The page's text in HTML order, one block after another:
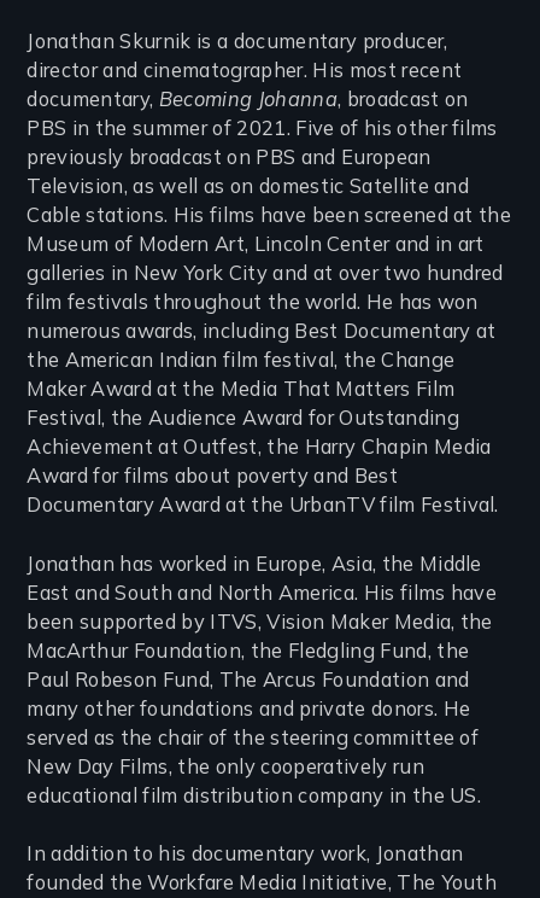
Jonathan Skurnik is a documentary producer,
director and cinematographer. His most recent
documentary, Becoming Johanna, broadcast on
PBS in the summer of 2021. Five of his other films
previously broadcast on PBS and European
Television, as well as on domestic Satellite and
Cable stations. His films have been screened at the
Museum of Modern Art, Lincoln Center and in art
galleries in New York City and at over two hundred
film festivals throughout the world. He has won
numerous awards, including Best Documentary at
the American Indian film festival, the Change
Maker Award at the Media That Matters Film
Festival, the Audience Award for Outstanding
Achievement at Outfest, the Harry Chapin Media
Award for films about poverty and Best
Documentary Award at the UrbanTV film Festival.
Jonathan has worked in Europe, Asia, the Middle
East and South and North America. His films have
been supported by ITVS, Vision Maker Media, the
MacArthur Foundation, the Fledgling Fund, the
Paul Robeson Fund, The Arcus Foundation and
many other foundations and private donors. He
served as the chair of the steering committee of
New Day Films, the only cooperatively run
educational film distribution company in the US.
In addition to his documentary work, Jonathan
founded the Workfare Media Initiative, The Youth